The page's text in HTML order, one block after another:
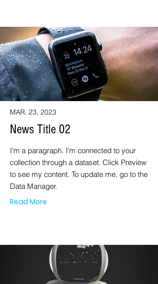
MAR. 23, 2023
News Title 02
I'm a paragraph. I'm connected to your
collection through a dataset. Click Preview
to see my content. To update me, go to the
Data Manager.
Read More